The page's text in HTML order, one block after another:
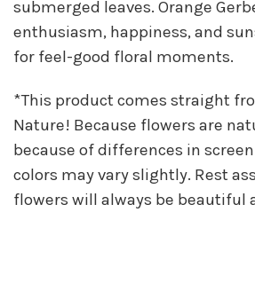
submerged leaves. Orange
enthusiasm, happiness, and
for feel-good floral moments.
*This product comes straight
Nature! Because flowers are
because of differences in
colors may vary slightly. Rest
flowers will always be beautiful